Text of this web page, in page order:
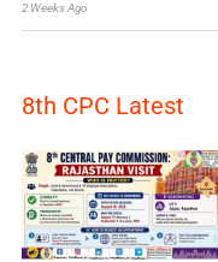
2 Weeks Ago
8th CPC Latest